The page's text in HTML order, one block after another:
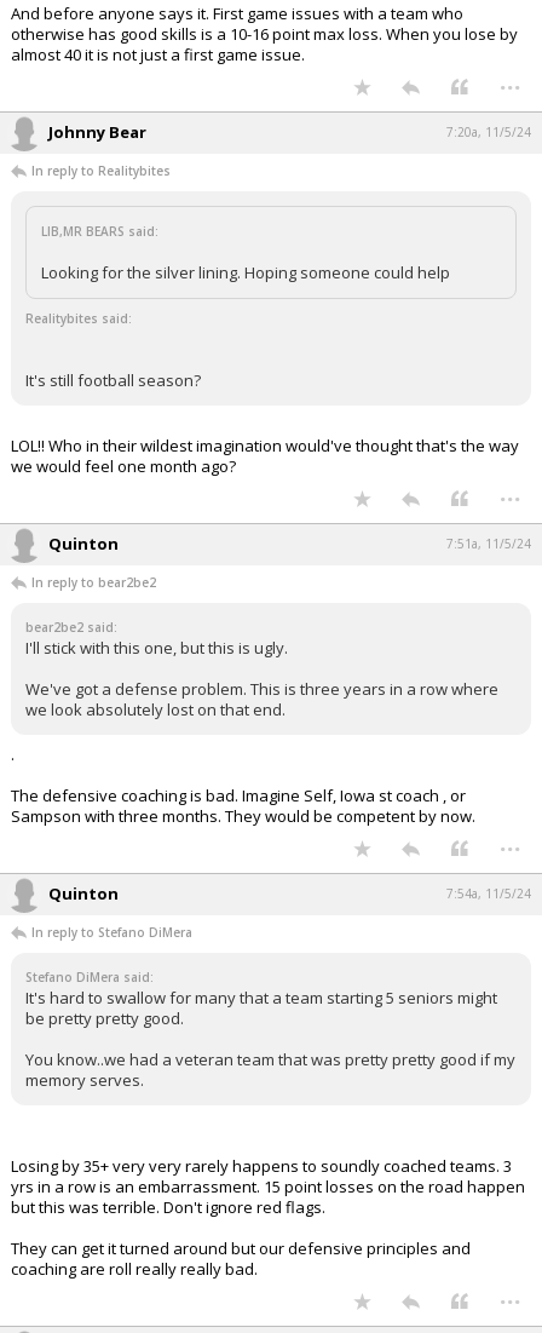
And before anyone says it. First game issues with a team who
otherwise has good skills is a 10-16 point max loss. When you lose by
almost 40 it is not just a first game issue.
...
Johnny Bear 7:20a, 11/5/24
In reply to Realitybites
LIB,MR BEARS said:
Looking for the silver lining. Hoping someone could help
Realitybites said:
It's still football season?
LOL!! Who in their wildest imagination would've thought that's the way
we would feel one month ago?
...
Quinton 7:51a, 11/5/24
In reply to bear2be2
bear2be2 said:
I'll stick with this one, but this is ugly.
We've got a defense problem. This is three years in a row where
we look absolutely lost on that end.
.
The defensive coaching is bad. Imagine Self, Iowa st coach , or
Sampson with three months. They would be competent by now.
...
Quinton 7:54a, 11/5/24
In reply to Stefano DiMera
Stefano DiMera said:
It's hard to swallow for many that a team starting 5 seniors might
be pretty pretty good.
You know..we had a veteran team that was pretty pretty good if my
memory serves.
Losing by 35+ very very rarely happens to soundly coached teams. 3
yrs in a row is an embarrassment. 15 point losses on the road happen
but this was terrible. Don't ignore red flags.
They can get it turned around but our defensive principles and
coaching are roll really really bad.
...